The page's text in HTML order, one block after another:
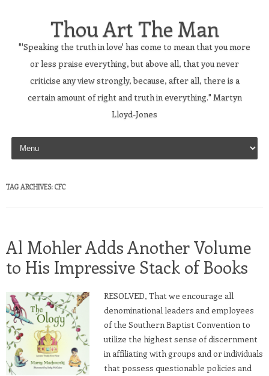
Thou Art The Man
"'Speaking the truth in love' has come to mean that you more
or less praise everything, but above all, that you never
criticise any view strongly, because, after all, there is a
certain amount of right and truth in everything." Martyn
Lloyd-Jones
Skip to content
TAG ARCHIVES: CFC
Al Mohler Adds Another Volume
to His Impressive Stack of Books
RESOLVED, That we encourage all
denominational leaders and employees
of the Southern Baptist Convention to
utilize the highest sense of discernment
in affiliating with groups and or individuals
that possess questionable policies and